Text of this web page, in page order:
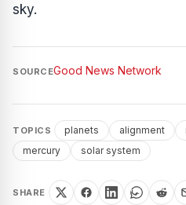
sky.
SOURCEGood News Network
TOPICS planets alignment
mercury
solar system
SHARE